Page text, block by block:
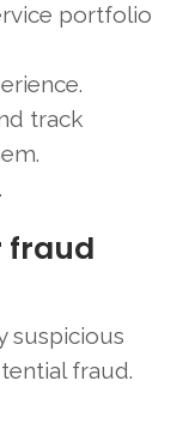
portfolio
track
fraud
suspicious
fraud.